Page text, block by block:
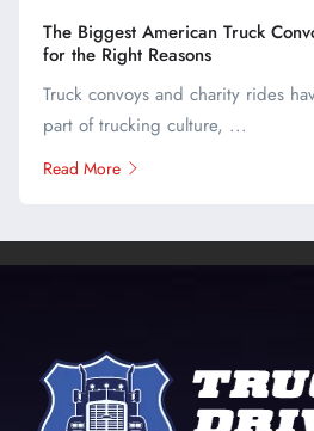
The Biggest American Truck
for the Right Reasons
Truck convoys and charity rides
part of trucking culture, ...
Read More